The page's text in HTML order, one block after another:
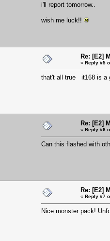
i'll report tomorrow..
wish me luck!!
Re: [E2]
« Reply #5
that't all true it168 is a
Re: [E2]
« Reply #6
Can this flashed with
Re: [E2]
« Reply #7
Nice monster pack!